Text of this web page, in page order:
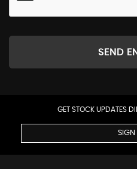
SEND
GET STOCK UPDATES
SIGN